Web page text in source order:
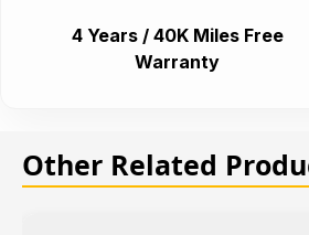
4 Years / 40K Miles Free
Warranty
Other Related